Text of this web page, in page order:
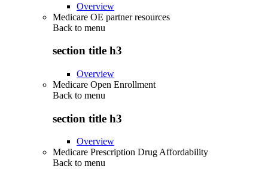
Overview
Medicare OE partner resources
Back to menu
section title h3
Overview
Medicare Open Enrollment
Back to menu
section title h3
Overview
Medicare Prescription Drug Affordability
Back to menu